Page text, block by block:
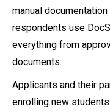
manual
respondents use
everything from
documents.
Applicants and their
enrolling new